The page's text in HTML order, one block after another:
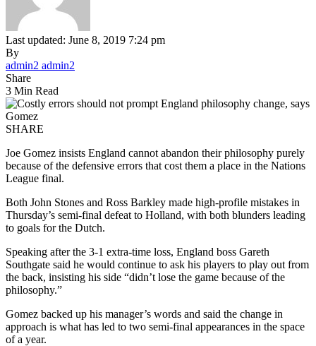
Last updated: June 8, 2019 7:24 pm
By
admin2 admin2
Share
3 Min Read
SHARE
Joe Gomez insists England cannot abandon their philosophy purely
because of the defensive errors that cost them a place in the Nations
League final.
Both John Stones and Ross Barkley made high-profile mistakes in
Thursday’s semi-final defeat to Holland, with both blunders leading
to goals for the Dutch.
Speaking after the 3-1 extra-time loss, England boss Gareth
Southgate said he would continue to ask his players to play out from
the back, insisting his side “didn’t lose the game because of the
philosophy.”
Gomez backed up his manager’s words and said the change in
approach is what has led to two semi-final appearances in the space
of a year.